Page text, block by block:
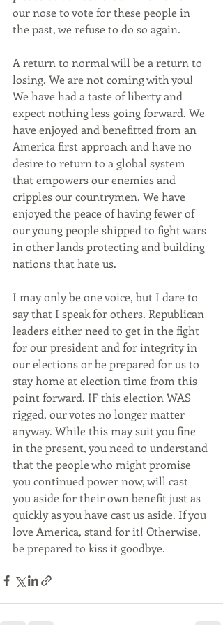
our nose to vote for these people in
the past, we refuse to do so again.
A return to normal will be a return to
losing. We are not coming with you!
We have had a taste of liberty and
expect nothing less going forward. We
have enjoyed and benefitted from an
America first approach and have no
desire to return to a global system
that empowers our enemies and
cripples our countrymen. We have
enjoyed the peace of having fewer of
our young people shipped to fight wars
in other lands protecting and building
nations that hate us.
I may only be one voice, but I dare to
say that I speak for others. Republican
leaders either need to get in the fight
for our president and for integrity in
our elections or be prepared for us to
stay home at election time from this
point forward. IF this election WAS
rigged, our votes no longer matter
anyway. While this may suit you fine
in the present, you need to understand
that the people who might promise
you continued power now, will cast
you aside for their own benefit just as
quickly as you have cast us aside. If you
love America, stand for it! Otherwise,
be prepared to kiss it goodbye.